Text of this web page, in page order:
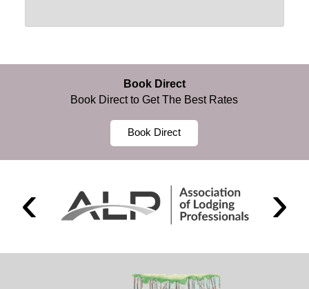
Book Direct
Book Direct to Get The Best Rates
Book Direct